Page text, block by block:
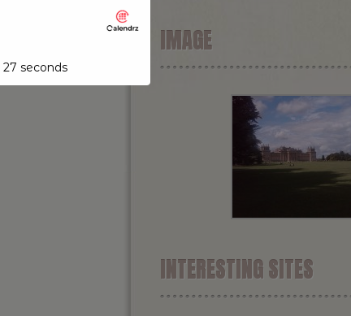
IMAGE
INTERESTING SITES
26 seconds